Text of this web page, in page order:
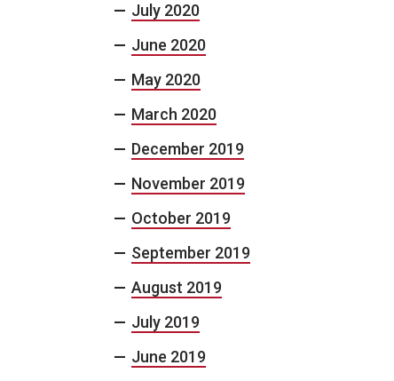
July 2020
June 2020
May 2020
March 2020
December 2019
November 2019
October 2019
September 2019
August 2019
July 2019
June 2019